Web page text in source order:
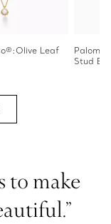
Leaf
Paloma
Stud
to make